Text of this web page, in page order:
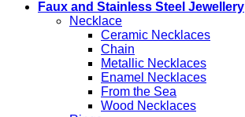
Faux and Stainless Steel Jewellery
Necklace
Ceramic Necklaces
Chain
Metallic Necklaces
Enamel Necklaces
From the Sea
Wood Necklaces